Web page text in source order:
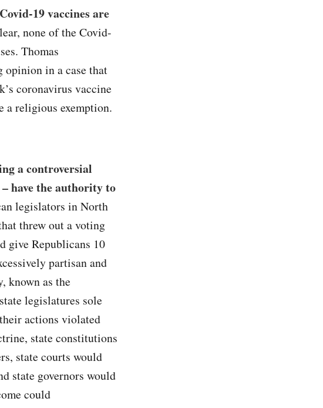
19 vaccines are
none of the Covid-
Thomas
opinion in a case that
coronavirus vaccine
a religious exemption.
a controversial
have the authority to
legislators in North
threw out a voting
give Republicans 10
partisan and
known as the
legislatures sole
actions violated
state constitutions
state courts would
state governors would
could